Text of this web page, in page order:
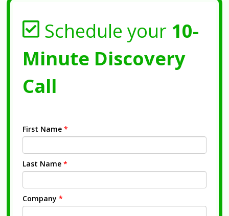
Schedule your 10-
Minute Discovery
Call
First Name *
Last Name *
Company *